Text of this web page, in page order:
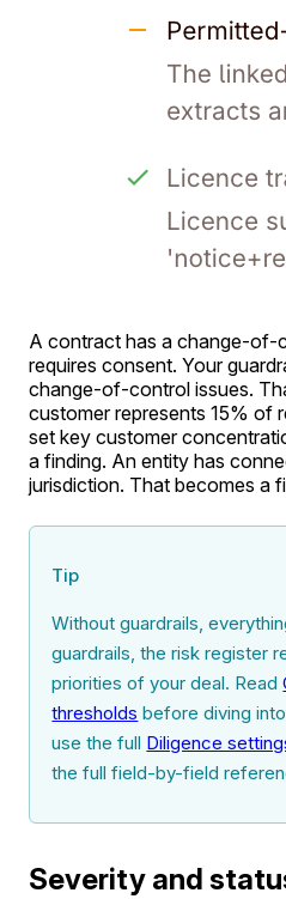
A contract has a change-of-
requires consent. Your
change-of-control issues.
customer represents 15% of
set key customer
a finding. An entity has
jurisdiction. That becomes a
Tip
Without guardrails,
guardrails, the risk register
priorities of your deal. Read
thresholds before diving
use the full Diligence
the full field-by-field
Severity and